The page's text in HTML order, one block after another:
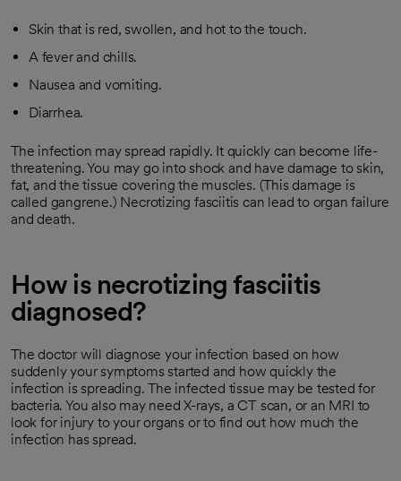
Skin that is red, swollen, and hot to the touch.
A fever and chills.
Nausea and vomiting.
Diarrhea.
The infection may spread rapidly. It quickly can become life-
threatening. You may go into shock and have damage to skin,
fat, and the tissue covering the muscles. (This damage is
called gangrene.) Necrotizing fasciitis can lead to organ failure
and death.
How is necrotizing fasciitis
diagnosed?
The doctor will diagnose your infection based on how
suddenly your symptoms started and how quickly the
infection is spreading. The infected tissue may be tested for
bacteria. You also may need X-rays, a CT scan, or an MRI to
look for injury to your organs or to find out how much the
infection has spread.